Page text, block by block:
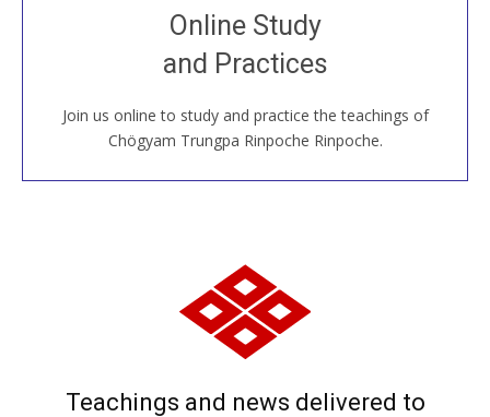
Online Study
and Practices
Join us online to study and practice the teachings of
Chögyam Trungpa Rinpoche Rinpoche.
Join recorded and live classes, come to our Open
House, practice with new and old sangha members
around the world...
JOIN US ONLINE
Teachings and news delivered to